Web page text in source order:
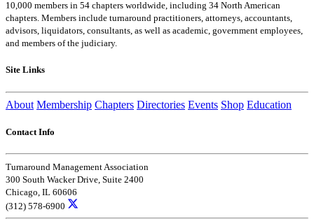
10,000 members in 54 chapters worldwide, including 34 North American
chapters. Members include turnaround practitioners, attorneys, accountants,
advisors, liquidators, consultants, as well as academic, government employees,
and members of the judiciary.
Site Links
About Membership Chapters Directories Events Shop Education
Contact Info
Turnaround Management Association
300 South Wacker Drive, Suite 2400
Chicago, IL 60606
(312) 578-6900